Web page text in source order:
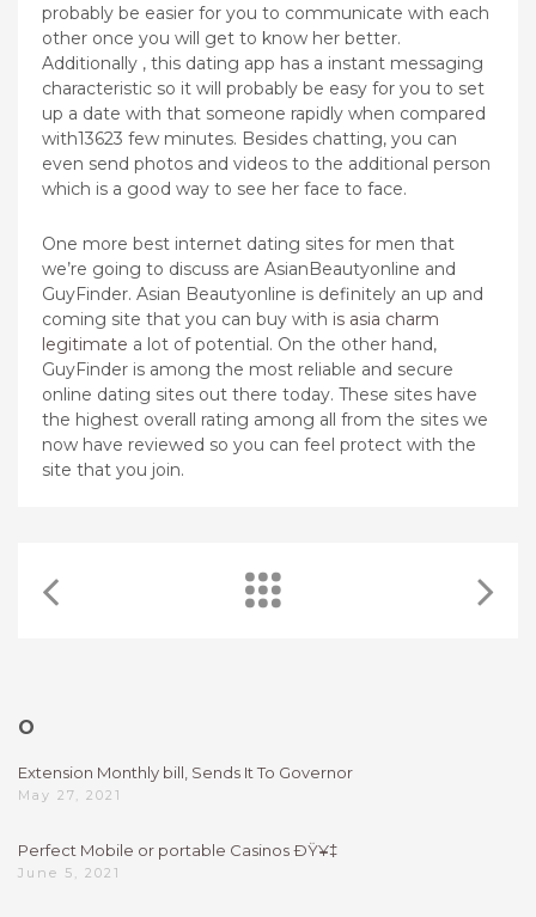
probably be easier for you to communicate with each
other once you will get to know her better.
Additionally , this dating app has a instant messaging
characteristic so it will probably be easy for you to set
up a date with that someone rapidly when compared
with13623 few minutes. Besides chatting, you can
even send photos and videos to the additional person
which is a good way to see her face to face.
One more best internet dating sites for men that
we’re going to discuss are AsianBeautyonline and
GuyFinder. Asian Beautyonline is definitely an up and
coming site that you can buy with is asia charm
legitimate a lot of potential. On the other hand,
GuyFinder is among the most reliable and secure
online dating sites out there today. These sites have
the highest overall rating among all from the sites we
now have reviewed so you can feel protect with the
site that you join.
O
Extension Monthly bill, Sends It To Governor
May 27, 2021
Perfect Mobile or portable Casinos ÐŸ¥‡
June 5, 2021